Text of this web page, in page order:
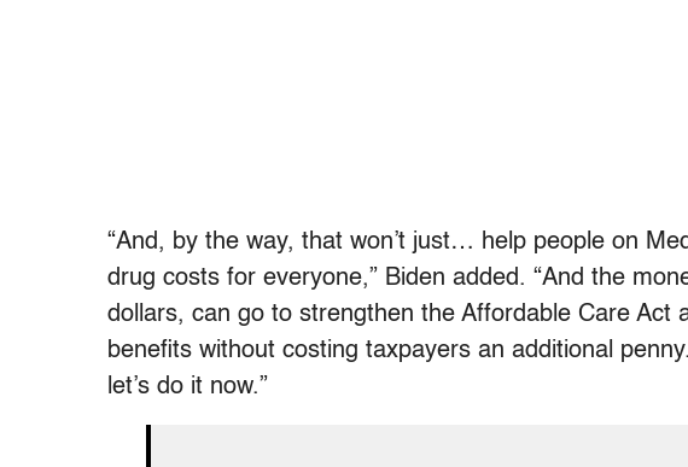
“And, by the way, that won’t just… help people on
drug costs for everyone,” Biden added. “And the
dollars, can go to strengthen the Affordable Care Act
benefits without costing taxpayers an additional
let’s do it now.”